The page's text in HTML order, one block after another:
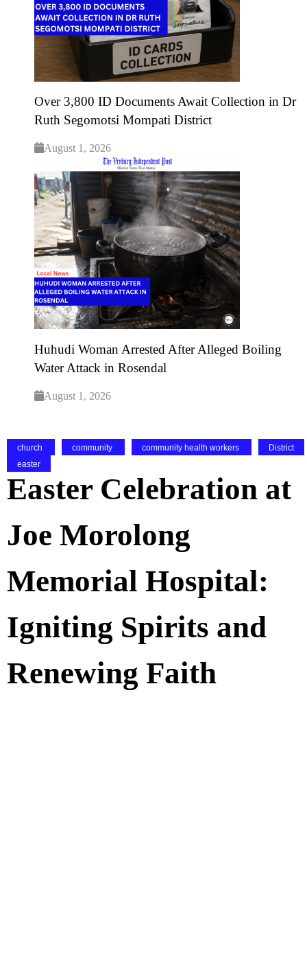
Over 3,800 ID Documents Await Collection in Dr
Ruth Segomotsi Mompati District
August 1, 2026
Huhudi Woman Arrested After Alleged Boiling
Water Attack in Rosendal
August 1, 2026
church community community health workers
District
easter
Easter Celebration at
Joe Morolong
Memorial Hospital:
Igniting Spirits and
Renewing Faith